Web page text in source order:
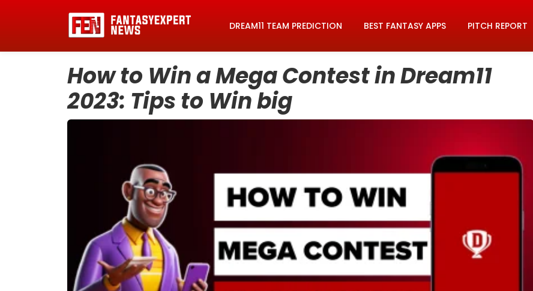
DREAM11 TEAM PREDICTION BEST FANTASY APPS PITCH REPORT
How to Win a Mega Contest in Dream11
2023: Tips to Win big